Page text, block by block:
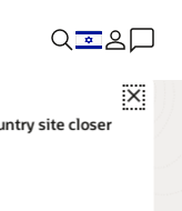
Close
site closer